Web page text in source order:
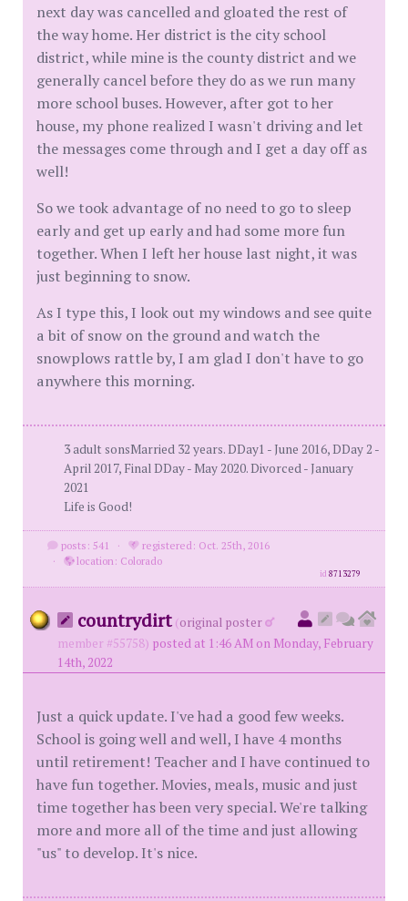
next day was cancelled and gloated the rest of
the way home. Her district is the city school
district, while mine is the county district and we
generally cancel before they do as we run many
more school buses. However, after got to her
house, my phone realized I wasn't driving and let
the messages come through and I get a day off as
well!
So we took advantage of no need to go to sleep
early and get up early and had some more fun
together. When I left her house last night, it was
just beginning to snow.
As I type this, I look out my windows and see quite
a bit of snow on the ground and watch the
snowplows rattle by, I am glad I don't have to go
anywhere this morning.
3 adult sonsMarried 32 years. DDay1 - June 2016, DDay 2 -
April 2017, Final DDay - May 2020. Divorced - January
2021
Life is Good!
posts: 541 ·
registered: Oct. 25th, 2016
·
location: Colorado
id8713279
countrydirt (original poster
member #55758) posted at 1:46 AM on Monday, February
14th, 2022
Just a quick update. I've had a good few weeks.
School is going well and well, I have 4 months
until retirement! Teacher and I have continued to
have fun together. Movies, meals, music and just
time together has been very special. We're talking
more and more all of the time and just allowing
"us" to develop. It's nice.